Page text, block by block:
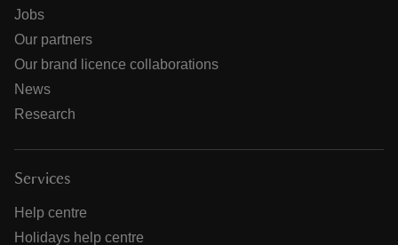
Jobs
Our partners
Our brand licence collaborations
News
Research
Services
Help centre
Holidays help centre